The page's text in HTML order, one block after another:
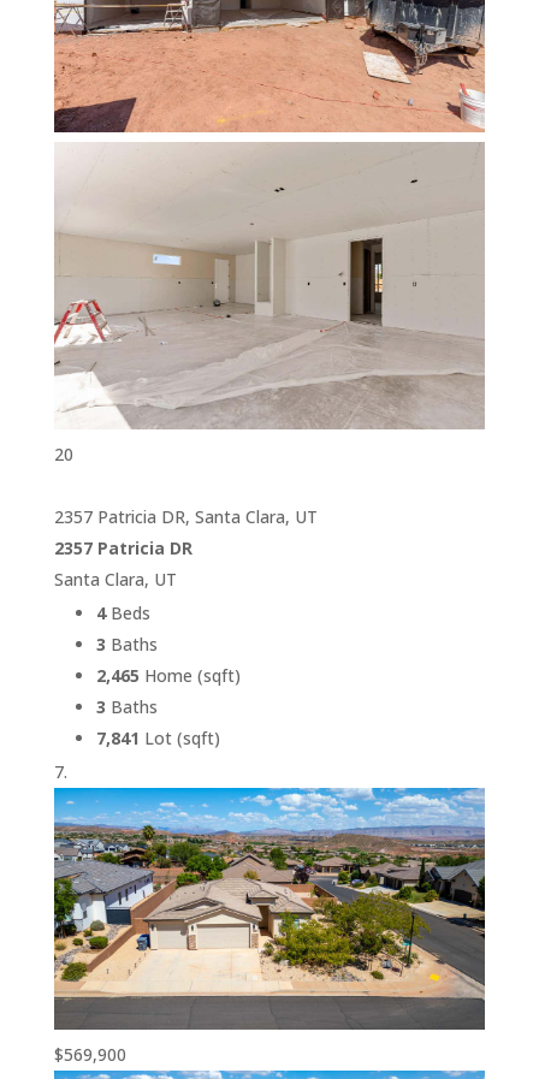
20
2357 Patricia DR, Santa Clara, UT
2357 Patricia DR
Santa Clara, UT
4Beds
3 Baths
2,465 Home (sqft)
3 Baths
7,841 Lot (sqft)
$569,900